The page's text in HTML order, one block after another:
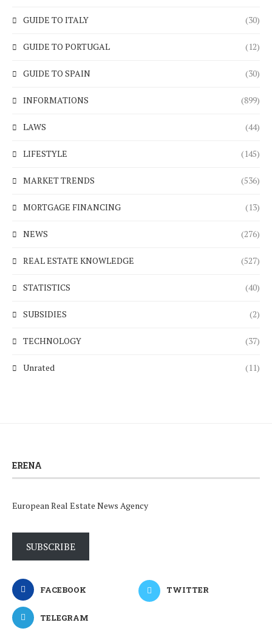
GUIDE TO ITALY (30)
GUIDE TO PORTUGAL (12)
GUIDE TO SPAIN (30)
INFORMATIONS (899)
LAWS (44)
LIFESTYLE (145)
MARKET TRENDS (536)
MORTGAGE FINANCING (13)
NEWS (276)
REAL ESTATE KNOWLEDGE (527)
STATISTICS (40)
SUBSIDIES (2)
TECHNOLOGY (37)
Unrated (11)
ERENA
European Real Estate News Agency
SUBSCRIBE
FACEBOOK TWITTER
TELEGRAM